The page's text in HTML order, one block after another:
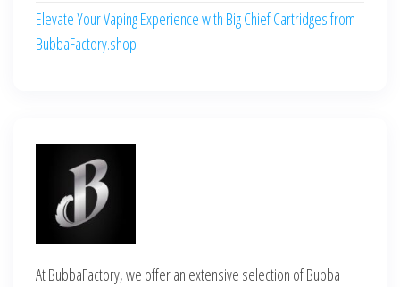
Elevate Your Vaping Experience with Big Chief Cartridges from
BubbaFactory.shop
At BubbaFactory, we offer an extensive selection of Bubba